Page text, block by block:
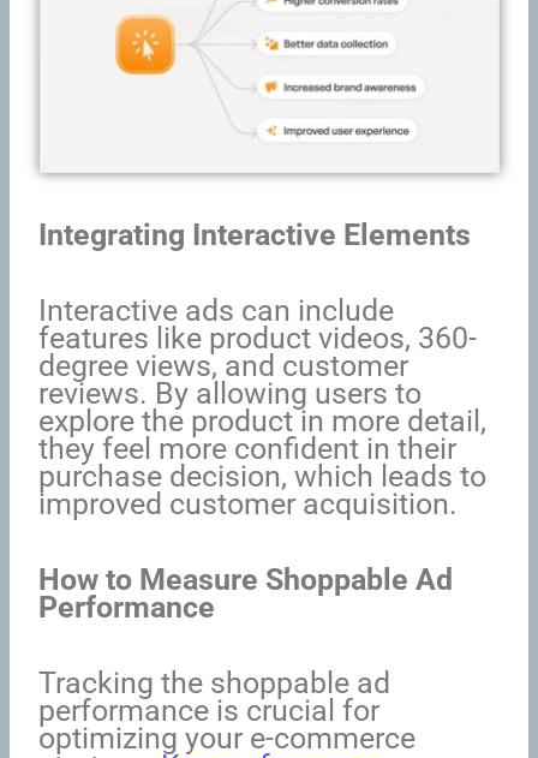
Integrating Interactive Elements
Interactive ads can include
features like product videos, 360-
degree views, and customer
reviews. By allowing users to
explore the product in more detail,
they feel more confident in their
purchase decision, which leads to
improved customer acquisition.
How to Measure Shoppable Ad
Performance
Tracking the shoppable ad
performance is crucial for
optimizing your e-commerce